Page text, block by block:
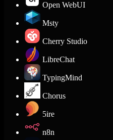
Open WebUI
Msty
Cherry Studio
LibreChat
TypingMind
Chorus
5ire
n8n